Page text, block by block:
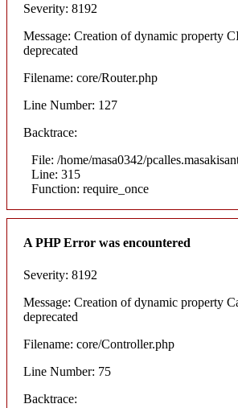
Severity: 8192
Message: Creation of dynamic property
deprecated
Filename: core/Router.php
Line Number: 127
Backtrace:
File: /home/masa0342/
Line: 315
Function: require_once
A PHP Error was encountered
Severity: 8192
Message: Creation of dynamic property
deprecated
Filename: core/Controller.php
Line Number: 75
Backtrace: